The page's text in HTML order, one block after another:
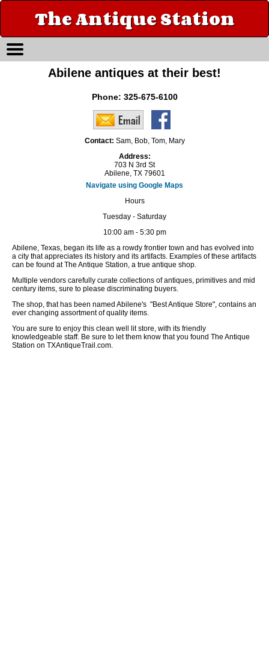
The Antique Station
Abilene antiques at their best!
Phone: 325-675-6100
Contact: Sam, Bob, Tom, Mary
Address:
703 N 3rd St
Abilene, TX 79601
Navigate using Google Maps
Hours
Tuesday - Saturday
10:00 am - 5:30 pm
Abilene, Texas, began its life as a rowdy frontier town and has evolved into
a city that appreciates its history and its artifacts. Examples of these artifacts
can be found at The Antique Station, a true antique shop.
Multiple vendors carefully curate collections of antiques, primitives and mid
century items, sure to please discriminating buyers.
The shop, that has been named Abilene's "Best Antique Store", contains an
ever changing assortment of quality items.
You are sure to enjoy this clean well lit store, with its friendly
knowledgeable staff. Be sure to let them know that you found The Antique
Station on TXAntiqueTrail.com.